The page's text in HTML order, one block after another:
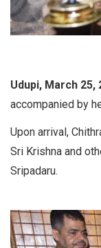
Udupi, March 25,
accompanied by
Upon arrival,
Sri Krishna and
Sripadaru.